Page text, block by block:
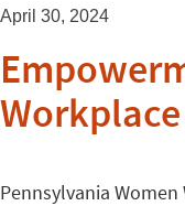
April 30, 2024
Workplace
Pennsylvania